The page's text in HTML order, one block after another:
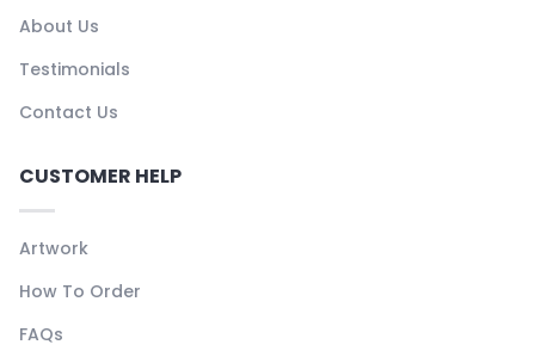
About Us
Testimonials
Contact Us
CUSTOMER HELP
Artwork
How To Order
FAQs